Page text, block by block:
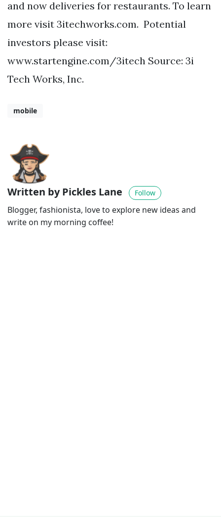
and now deliveries for restaurants. To learn
more visit 3itechworks.com. Potential
investors please visit:
www.startengine.com/3itech Source: 3i
Tech Works, Inc.
mobile
Written by Pickles Lane Follow
Blogger, fashionista, love to explore new ideas and
write on my morning coffee!